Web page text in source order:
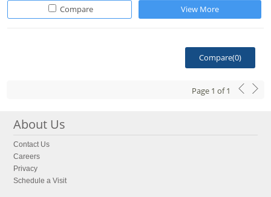
Compare View More
Compare(0)
Page 1 of1
About Us
Contact Us
Careers
Privacy
Schedule a Visit